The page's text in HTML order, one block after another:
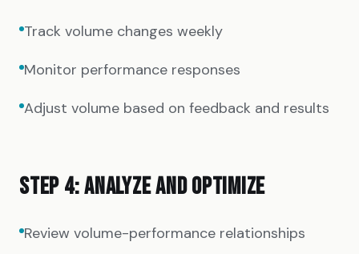
Track volume changes weekly
Monitor performance responses
Adjust volume based on feedback and results
STEP 4: ANALYZE AND OPTIMIZE
Review volume-performance relationships